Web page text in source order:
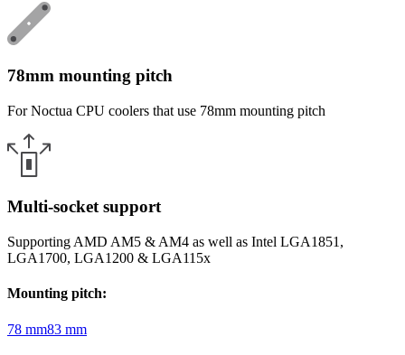
78mm mounting pitch
For Noctua CPU coolers that use 78mm mounting pitch
Multi-socket support
Supporting AMD AM5 & AM4 as well as Intel LGA1851,
LGA1700, LGA1200 & LGA115x
Mounting pitch:
78 mm83 mm